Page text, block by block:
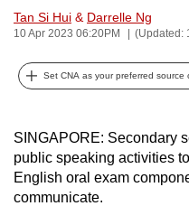
Tan Si Hui & Darrelle Ng
10 Apr 2023 06:20PM (Updated:
Set CNA as your preferred source
SINGAPORE: Secondary
public speaking activities
English oral exam
communicate.
can
possibly
be.
upgrade
to
a